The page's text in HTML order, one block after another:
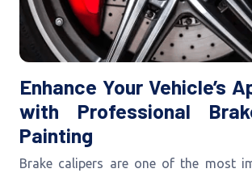
Enhance Your Vehicle’s
with Professional
Painting
Brake calipers are one of the most